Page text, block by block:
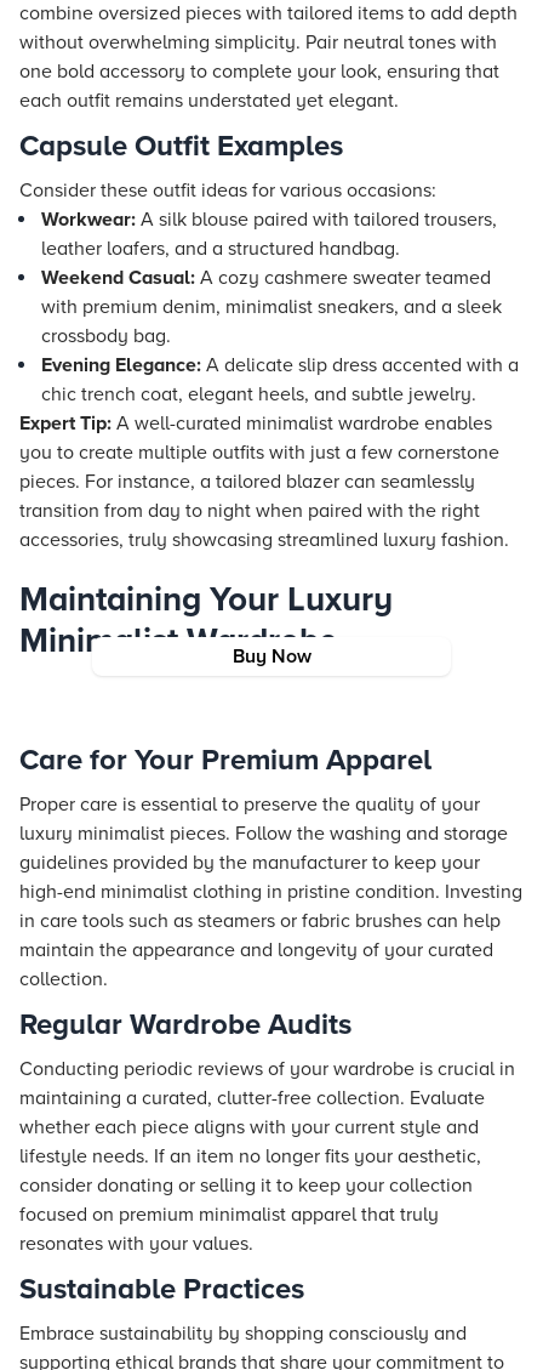
Buy Now
combine oversized pieces with tailored items to add depth
without overwhelming simplicity. Pair neutral tones with
one bold accessory to complete your look, ensuring that
each outfit remains understated yet elegant.
Capsule Outfit Examples
Consider these outfit ideas for various occasions:
Workwear: A silk blouse paired with tailored trousers,
leather loafers, and a structured handbag.
Weekend Casual: A cozy cashmere sweater teamed
with premium denim, minimalist sneakers, and a sleek
crossbody bag.
Evening Elegance: A delicate slip dress accented with a
chic trench coat, elegant heels, and subtle jewelry.
Expert Tip: A well-curated minimalist wardrobe enables
you to create multiple outfits with just a few cornerstone
pieces. For instance, a tailored blazer can seamlessly
transition from day to night when paired with the right
accessories, truly showcasing streamlined luxury fashion.
Maintaining Your Luxury
Minimalist Wardrobe
Care for Your Premium Apparel
Proper care is essential to preserve the quality of your
luxury minimalist pieces. Follow the washing and storage
guidelines provided by the manufacturer to keep your
high-end minimalist clothing in pristine condition. Investing
in care tools such as steamers or fabric brushes can help
maintain the appearance and longevity of your curated
collection.
Regular Wardrobe Audits
Conducting periodic reviews of your wardrobe is crucial in
maintaining a curated, clutter-free collection. Evaluate
whether each piece aligns with your current style and
lifestyle needs. If an item no longer fits your aesthetic,
consider donating or selling it to keep your collection
focused on premium minimalist apparel that truly
resonates with your values.
Sustainable Practices
Embrace sustainability by shopping consciously and
supporting ethical brands that share your commitment to